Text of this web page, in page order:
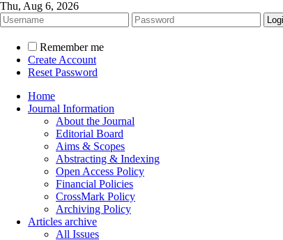
Thu, Aug 6, 2026
Remember me
Create Account
Reset Password
Home
Journal Information
About the Journal
Editorial Board
Aims & Scopes
Abstracting & Indexing
Open Access Policy
Financial Policies
CrossMark Policy
Archiving Policy
Articles archive
All Issues